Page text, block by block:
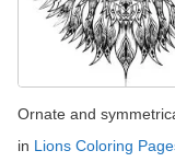
Ornate and
in Lions Coloring